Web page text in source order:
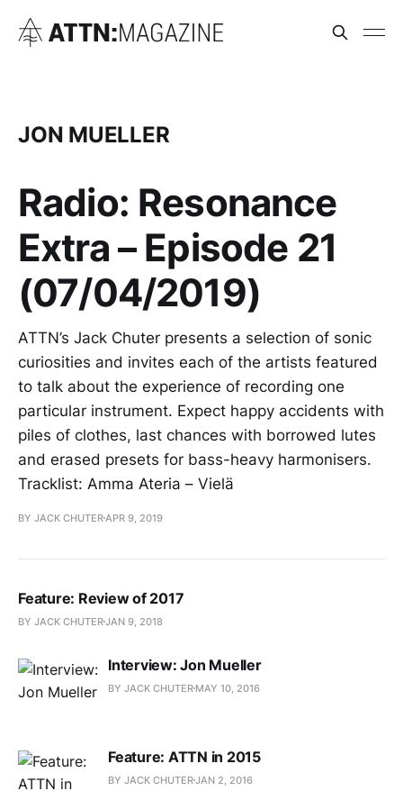
JON MUELLER
Radio: Resonance
Extra – Episode 21
(07/04/2019)
ATTN’s Jack Chuter presents a selection of sonic
curiosities and invites each of the artists featured
to talk about the experience of recording one
particular instrument. Expect happy accidents with
piles of clothes, last chances with borrowed lutes
and erased presets for bass-heavy harmonisers.
Tracklist: Amma Ateria – Vielä
BY JACK CHUTERAPR 9, 2019
Feature: Review of 2017
BY JACK CHUTERJAN 9, 2018
Interview: Jon Mueller
BY JACK CHUTER MAY 10, 2016
Feature: ATTN in 2015
BY JACK CHUTERJAN 2, 2016